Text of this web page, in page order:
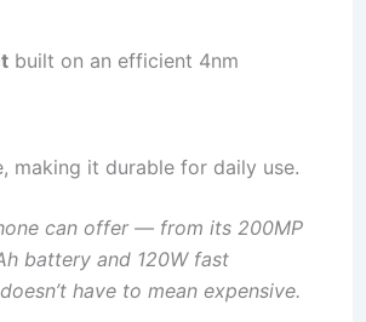
built on an efficient 4nm
making it durable for daily use.
can offer — from its 200MP
battery and 120W fast
have to mean expensive.